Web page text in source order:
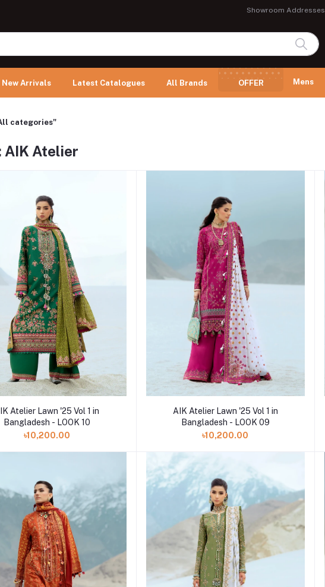
Showroom Addresses
New Arrivals Latest Catalogues All Brands OFFER Mens
categories"
AIK Atelier
Add to cart
Atelier Lawn '25 Vol 1 in
Bangladesh - LOOK 10
৳10,200.00
Add to cart
AIK Atelier Lawn '25 Vol 1 in
Bangladesh - LOOK 09
৳10,200.00